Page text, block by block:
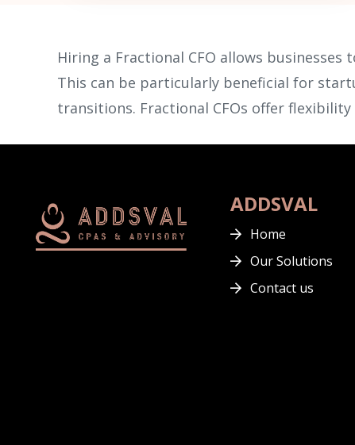
Hiring a Fractional CFO allows
This can be particularly beneficial for
transitions. Fractional CFOs offer
ADDSVAL
Home
Our Solutions
Contact us